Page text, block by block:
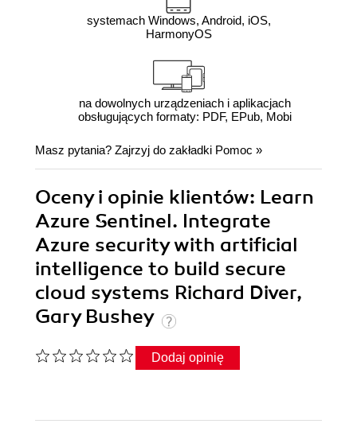
systemach Windows, Android, iOS,
HarmonyOS
na dowolnych urządzeniach i aplikacjach
obsługujących formaty: PDF, EPub, Mobi
Masz pytania? Zajrzyj do zakładki Pomoc »
Oceny i opinie klientów: Learn
Azure Sentinel. Integrate
Azure security with artificial
intelligence to build secure
cloud systems Richard Diver,
Gary Bushey
Dodaj opinię